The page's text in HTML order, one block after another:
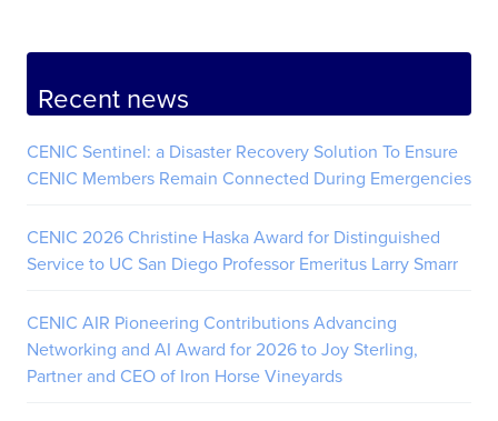
Recent news
CENIC Sentinel: a Disaster Recovery Solution To Ensure
CENIC Members Remain Connected During Emergencies
CENIC 2026 Christine Haska Award for Distinguished
Service to UC San Diego Professor Emeritus Larry Smarr
CENIC AIR Pioneering Contributions Advancing
Networking and AI Award for 2026 to Joy Sterling,
Partner and CEO of Iron Horse Vineyards